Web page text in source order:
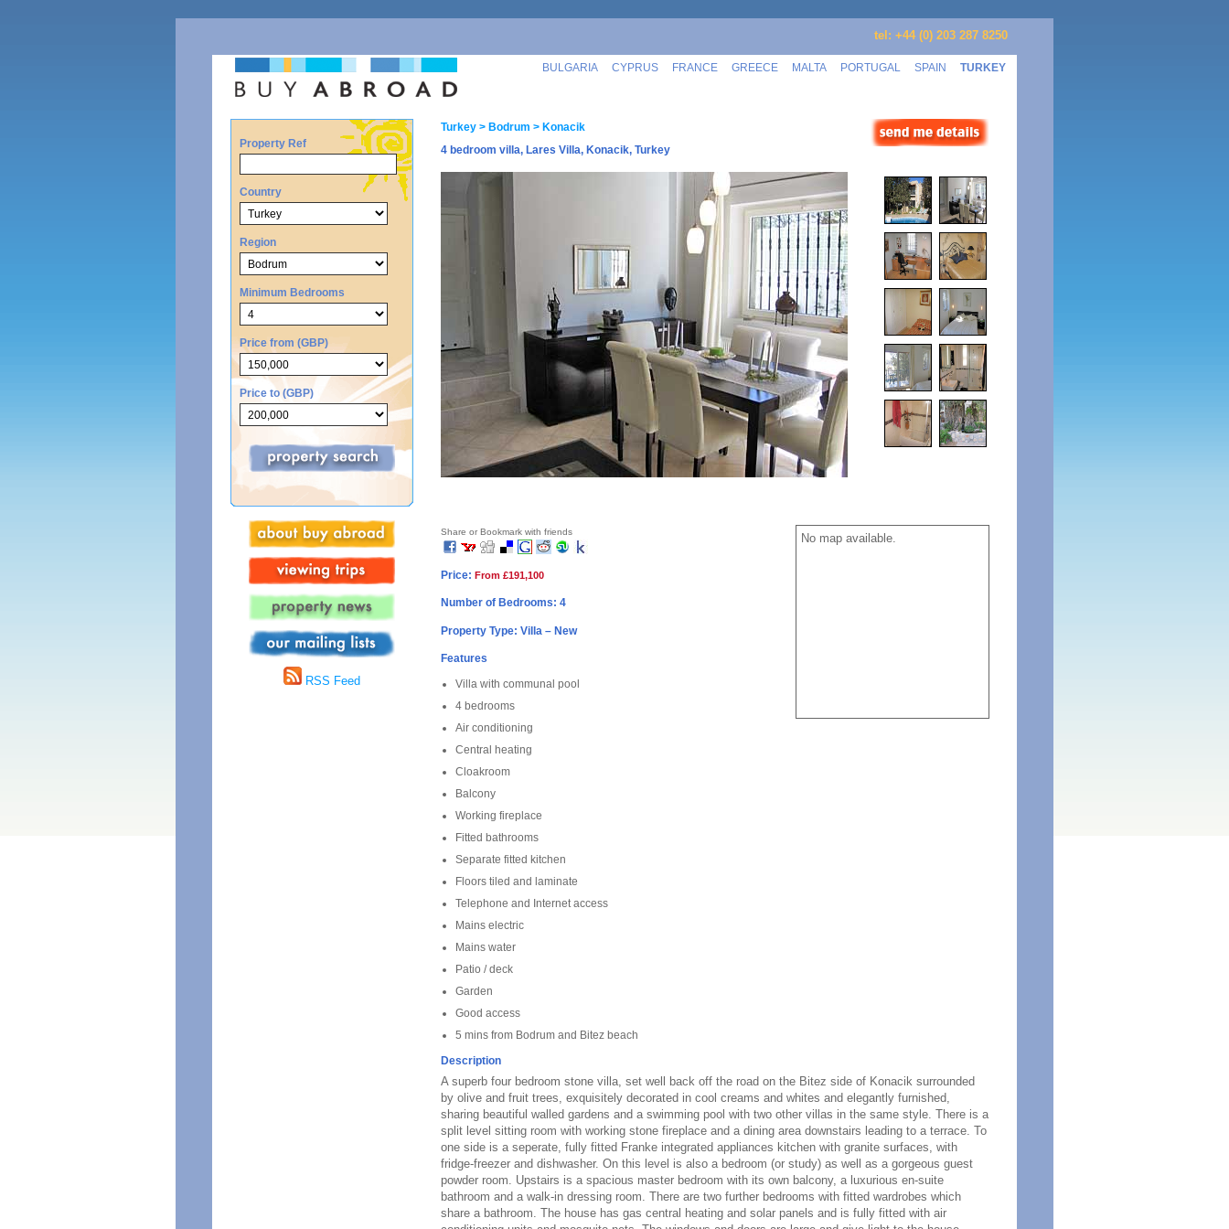
tel: +44 (0) 203 287 8250
BULGARIA CYPRUS FRANCE GREECE MALTA PORTUGAL SPAIN TURKEY
Property Ref
Country
Region
Minimum Bedrooms
Price from (GBP)
Price to (GBP)
RSS Feed
Turkey > Bodrum > Konacik
4 bedroom villa, Lares Villa, Konacik, Turkey
No map available.
Share or Bookmark with friends
Price: From £191,100
Number of Bedrooms: 4
Property Type: Villa – New
Features
Villa with communal pool
4 bedrooms
Air conditioning
Central heating
Cloakroom
Balcony
Working fireplace
Fitted bathrooms
Separate fitted kitchen
Floors tiled and laminate
Telephone and Internet access
Mains electric
Mains water
Patio / deck
Garden
Good access
5 mins from Bodrum and Bitez beach
Description
A superb four bedroom stone villa, set well back off the road on the Bitez side of Konacik surrounded
by olive and fruit trees, exquisitely decorated in cool creams and whites and elegantly furnished,
sharing beautiful walled gardens and a swimming pool with two other villas in the same style. There is a
split level sitting room with working stone fireplace and a dining area downstairs leading to a terrace. To
one side is a seperate, fully fitted Franke integrated appliances kitchen with granite surfaces, with
fridge-freezer and dishwasher. On this level is also a bedroom (or study) as well as a gorgeous guest
powder room. Upstairs is a spacious master bedroom with its own balcony, a luxurious en-suite
bathroom and a walk-in dressing room. There are two further bedrooms with fitted wardrobes which
share a bathroom. The house has gas central heating and solar panels and is fully fitted with air